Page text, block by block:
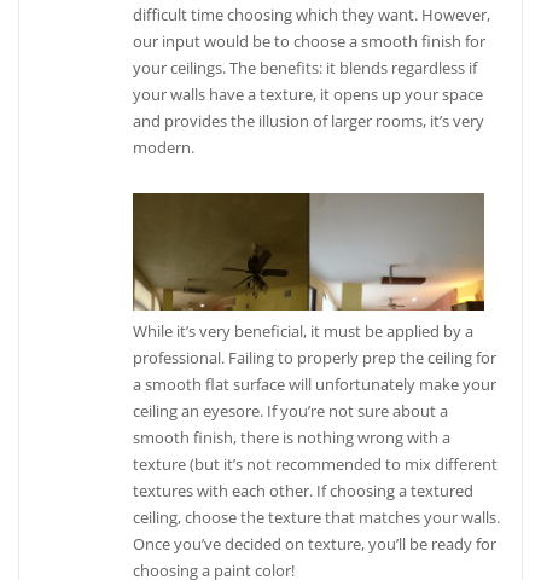
difficult time choosing which they want. However,
our input would be to choose a smooth finish for
your ceilings. The benefits: it blends regardless if
your walls have a texture, it opens up your space
and provides the illusion of larger rooms, it’s very
modern.
While it’s very beneficial, it must be applied by a
professional. Failing to properly prep the ceiling for
a smooth flat surface will unfortunately make your
ceiling an eyesore. If you’re not sure about a
smooth finish, there is nothing wrong with a
texture (but it’s not recommended to mix different
textures with each other. If choosing a textured
ceiling, choose the texture that matches your walls.
Once you’ve decided on texture, you’ll be ready for
choosing a paint color!